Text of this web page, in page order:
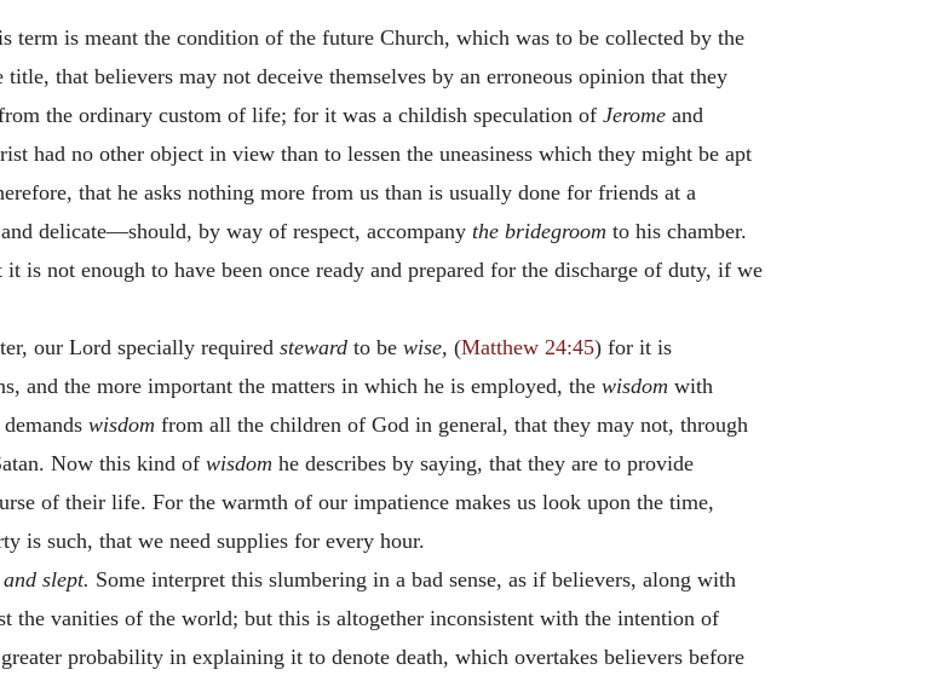
term is meant the condition of the future Church, which was to be collected by the
that believers may not deceive themselves by an erroneous opinion that they
the ordinary custom of life; for it was a childish speculation of Jerome and
had no other object in view than to lessen the uneasiness which they might be apt
that he asks nothing more from us than is usually done for friends at a
delicate—should, by way of respect, accompany the bridegroom to his chamber.
is not enough to have been once ready and prepared for the discharge of duty, if we
our Lord specially required steward to be wise, (Matthew 24:45) for it is
and the more important the matters in which he is employed, the wisdom with
wisdom from all the children of God in general, that they may not, through
Now this kind of wisdom he describes by saying, that they are to provide
of their life. For the warmth of our impatience makes us look upon the time,
is such, that we need supplies for every hour.
slept. Some interpret this slumbering in a bad sense, as if believers, along with
the vanities of the world; but this is altogether inconsistent with the intention of
probability in explaining it to denote death, which overtakes believers before